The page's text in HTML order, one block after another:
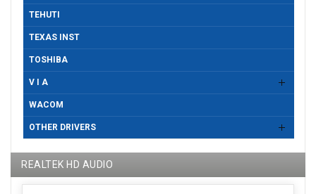
TEHUTI
TEXAS INST
TOSHIBA
V I A
WACOM
OTHER DRIVERS
REALTEK HD AUDIO